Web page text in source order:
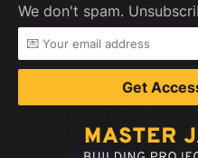
We don't spam.
Get